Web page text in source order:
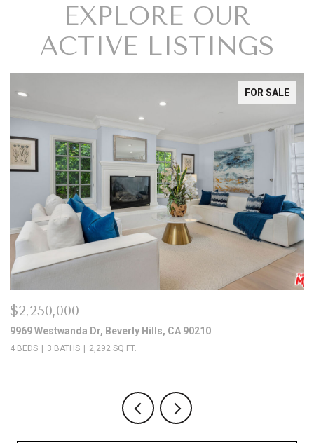
EXPLORE OUR
ACTIVE LISTINGS
FOR SALE
$2,250,000
9969 Westwanda Dr, Beverly Hills, CA 90210
4 BEDS 3 BATHS 2,292 SQ.FT.